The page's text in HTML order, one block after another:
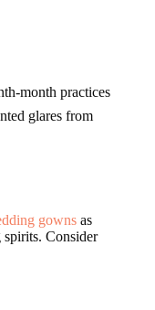
month practices
glares from
gowns as
spirits. Consider